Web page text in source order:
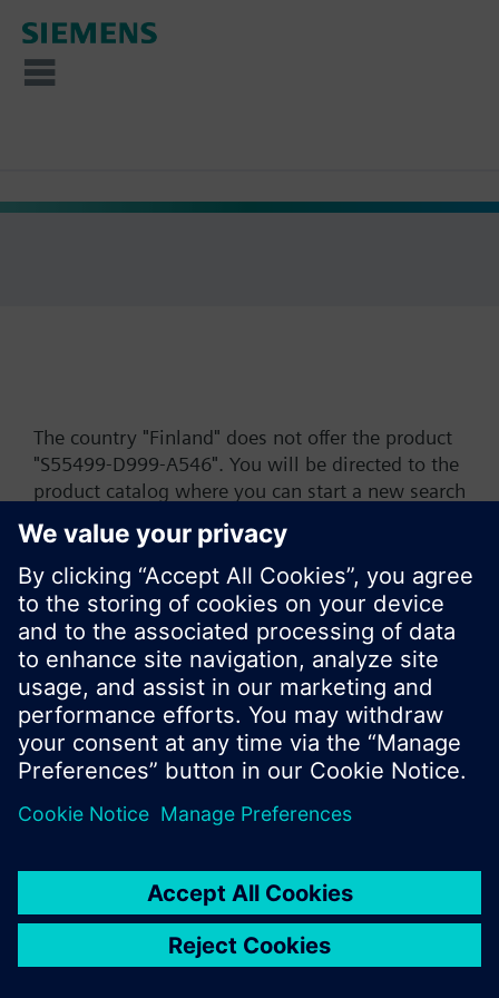
The country "Finland" does not offer the product
"S55499-D999-A546". You will be directed to the
product catalog where you can start a new search
or browse through the vast product offering of
Siemens.
Ok